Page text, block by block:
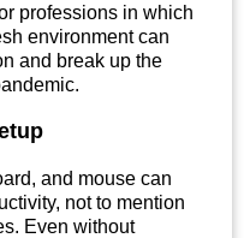
professions in which
environment can
and break up the
and mouse can
not to mention
Even without